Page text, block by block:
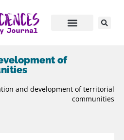
of
and development of territorial
communities